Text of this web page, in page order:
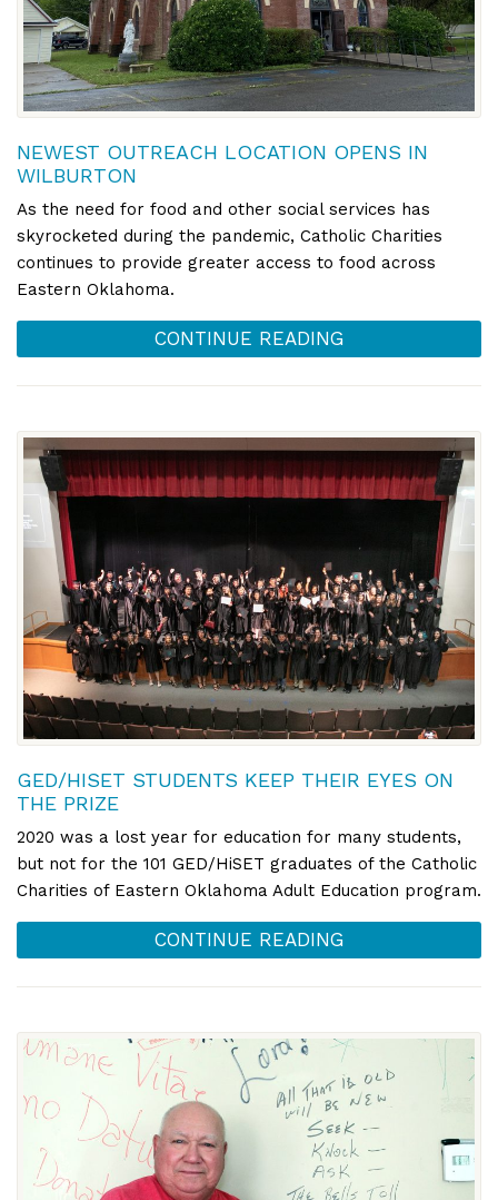
NEWEST OUTREACH LOCATION OPENS IN
WILBURTON
As the need for food and other social services has
skyrocketed during the pandemic, Catholic Charities
continues to provide greater access to food across
Eastern Oklahoma.
CONTINUE READING
GED/HISET STUDENTS KEEP THEIR EYES ON
THE PRIZE
2020 was a lost year for education for many students,
but not for the 101 GED/HiSET graduates of the Catholic
Charities of Eastern Oklahoma Adult Education program.
CONTINUE READING